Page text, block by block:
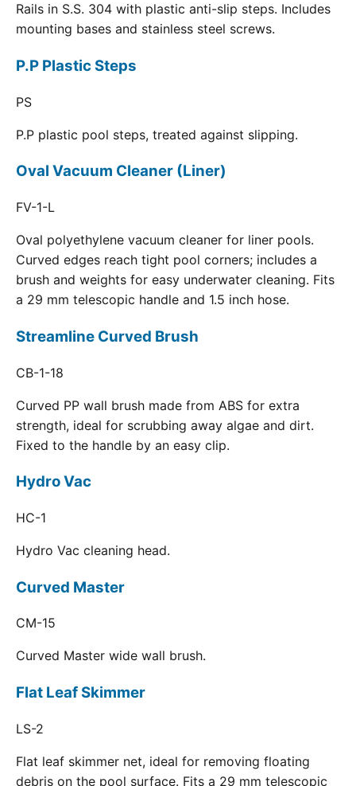
Rails in S.S. 304 with plastic anti-slip steps. Includes
mounting bases and stainless steel screws.
P.P Plastic Steps
PS
P.P plastic pool steps, treated against slipping.
Oval Vacuum Cleaner (Liner)
FV-1-L
Oval polyethylene vacuum cleaner for liner pools.
Curved edges reach tight pool corners; includes a
brush and weights for easy underwater cleaning. Fits
a 29 mm telescopic handle and 1.5 inch hose.
Streamline Curved Brush
CB-1-18
Curved PP wall brush made from ABS for extra
strength, ideal for scrubbing away algae and dirt.
Fixed to the handle by an easy clip.
Hydro Vac
HC-1
Hydro Vac cleaning head.
Curved Master
CM-15
Curved Master wide wall brush.
Flat Leaf Skimmer
LS-2
Flat leaf skimmer net, ideal for removing floating
debris on the pool surface. Fits a 29 mm telescopic